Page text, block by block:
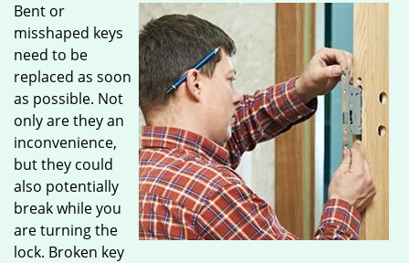
Bent or
misshaped keys
need to be
replaced as soon
as possible. Not
only are they an
inconvenience,
but they could
also potentially
break while you
are turning the
lock. Broken key